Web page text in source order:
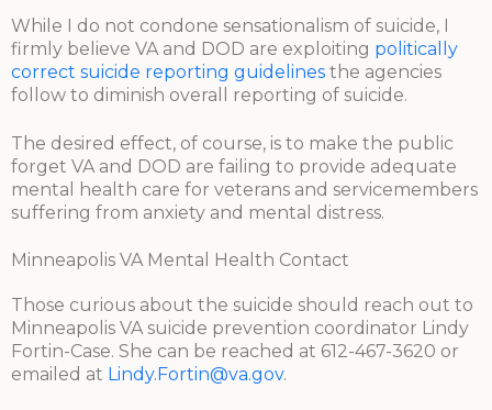
While I do not condone sensationalism of suicide, I
firmly believe VA and DOD are exploiting politically
correct suicide reporting guidelines the agencies
follow to diminish overall reporting of suicide.
The desired effect, of course, is to make the public
forget VA and DOD are failing to provide adequate
mental health care for veterans and servicemembers
suffering from anxiety and mental distress.
Minneapolis VA Mental Health Contact
Those curious about the suicide should reach out to
Minneapolis VA suicide prevention coordinator Lindy
Fortin-Case. She can be reached at 612-467-3620 or
emailed at Lindy.Fortin@va.gov.